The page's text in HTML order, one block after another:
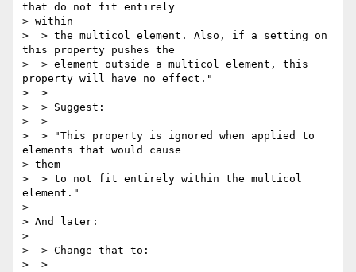
that do not fit entirely
> within
>  > the multicol element. Also, if a setting on
this property pushes the
>  > element outside a multicol element, this
property will have no effect."
>  >
>  > Suggest:
>  >
>  > "This property is ignored when applied to
elements that would cause
> them
>  > to not fit entirely within the multicol
element."
>
> And later:
>
>  > Change that to:
>  >